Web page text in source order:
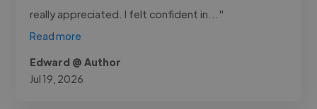
really appreciated. I felt confident in..."
Read more
Edward @ Author
Jul 19, 2026